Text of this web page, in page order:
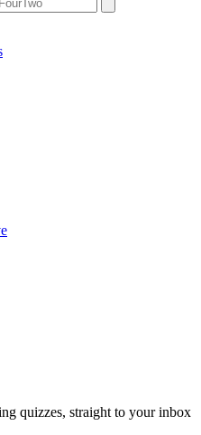
quizzes, straight to your inbox